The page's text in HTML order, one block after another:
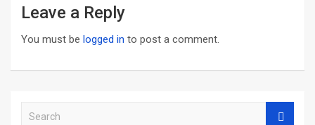
Leave a Reply
You must be logged in to post a comment.